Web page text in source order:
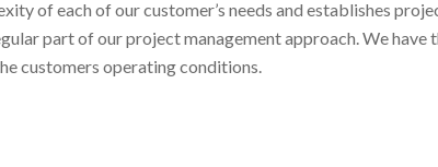
of each of our customer’s needs and establishes
part of our project management approach. We
customers operating conditions.